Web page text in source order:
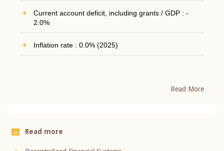
Current account deficit, including grants / GDP : -
2.0%
Inflation rate : 0.0% (2025)
Read More
Read more